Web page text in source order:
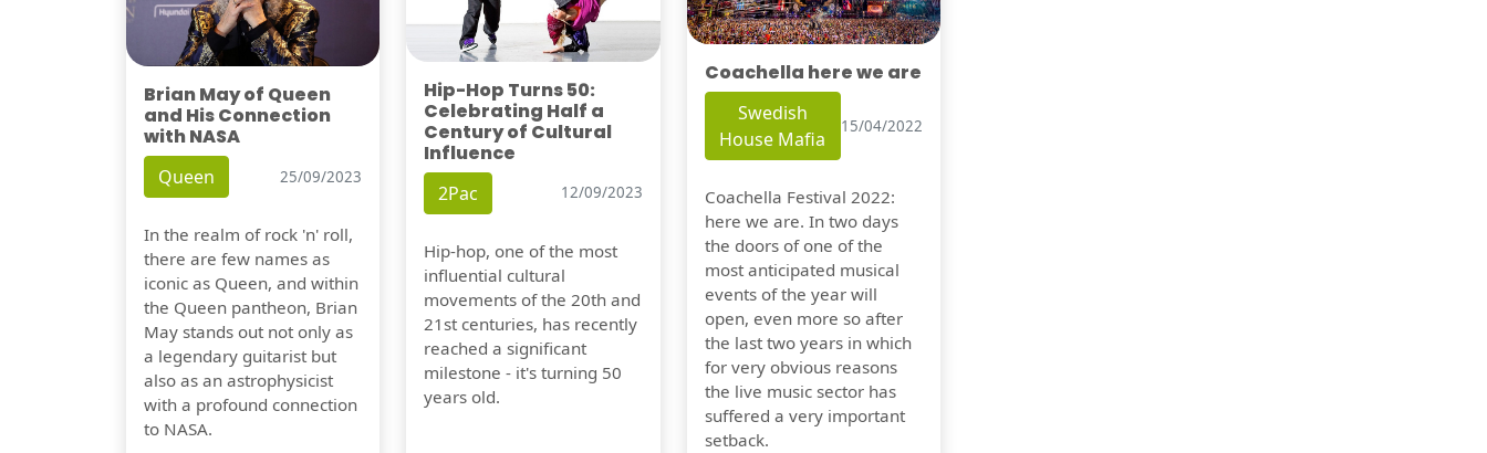
Brian May of Queen
and His Connection
with NASA
Queen 25/09/2023
In the realm of rock 'n' roll,
there are few names as
iconic as Queen, and within
the Queen pantheon, Brian
May stands out not only as
a legendary guitarist but
also as an astrophysicist
with a profound connection
to NASA.
Hip-Hop Turns 50:
Celebrating Half a
Century of Cultural
Influence
2Pac 12/09/2023
Hip-hop, one of the most
influential cultural
movements of the 20th and
21st centuries, has recently
reached a significant
milestone - it's turning 50
years old.
Coachella here we are
Swedish
House Mafia
15/04/2022
Coachella Festival 2022:
here we are. In two days
the doors of one of the
most anticipated musical
events of the year will
open, even more so after
the last two years in which
for very obvious reasons
the live music sector has
suffered a very important
setback.